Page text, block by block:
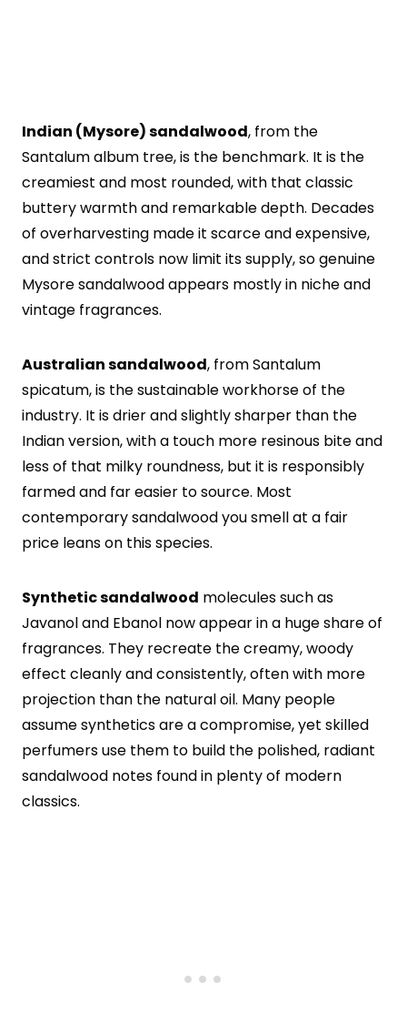
Indian (Mysore) sandalwood, from the
Santalum album tree, is the benchmark. It is the
creamiest and most rounded, with that classic
buttery warmth and remarkable depth. Decades
of overharvesting made it scarce and expensive,
and strict controls now limit its supply, so genuine
Mysore sandalwood appears mostly in niche and
vintage fragrances.
Australian sandalwood, from Santalum
spicatum, is the sustainable workhorse of the
industry. It is drier and slightly sharper than the
Indian version, with a touch more resinous bite and
less of that milky roundness, but it is responsibly
farmed and far easier to source. Most
contemporary sandalwood you smell at a fair
price leans on this species.
Synthetic sandalwood molecules such as
Javanol and Ebanol now appear in a huge share of
fragrances. They recreate the creamy, woody
effect cleanly and consistently, often with more
projection than the natural oil. Many people
assume synthetics are a compromise, yet skilled
perfumers use them to build the polished, radiant
sandalwood notes found in plenty of modern
classics.